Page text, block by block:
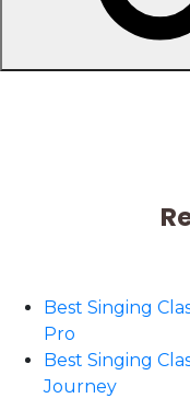
Best Singing
Pro
Best Singing
Journey